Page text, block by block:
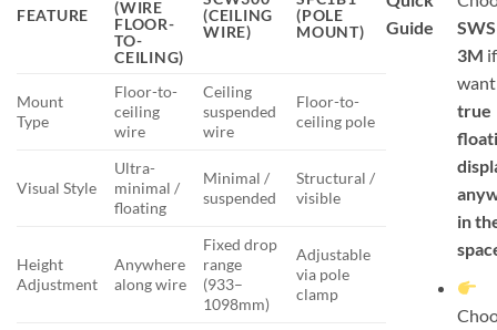
FEATURE
(WIRE
FLOOR-
TO-
CEILING)
(CEILING
WIRE)
(POLE
MOUNT)
Mount
Type
Floor-to-
ceiling
wire
Ceiling
suspended
wire
Floor-to-
ceiling pole
Visual Style
Ultra-
minimal /
floating
Minimal /
suspended
Structural /
visible
Height
Adjustment
Anywhere
along wire
Fixed drop
range
(933–
1098mm)
Adjustable
via pole
clamp
Guide
3M
want
true
in